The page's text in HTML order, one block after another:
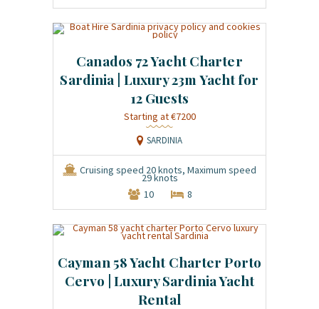
Canados 72 Yacht Charter
Sardinia | Luxury 23m Yacht for
12 Guests
Starting at €7200
SARDINIA
Cruising speed 20 knots, Maximum speed
29 knots
10
8
Cayman 58 Yacht Charter Porto
Cervo | Luxury Sardinia Yacht
Rental